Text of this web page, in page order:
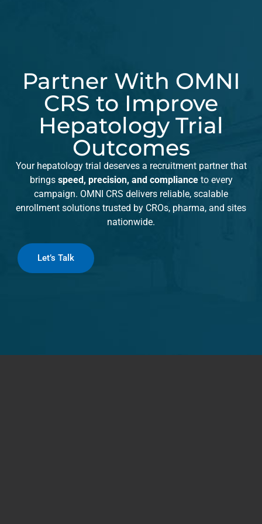
Partner With OMNI
CRS to Improve
Hepatology Trial
Outcomes
Your hepatology trial deserves a recruitment partner that
brings speed, precision, and complianceto every
campaign. OMNI CRS delivers reliable, scalable
enrollment solutions trusted by CROs, pharma, and sites
nationwide.
Let’s Talk